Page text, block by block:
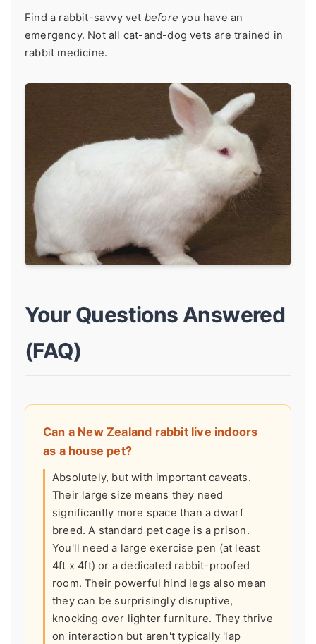
Find a rabbit-savvy vet before you have an
emergency. Not all cat-and-dog vets are trained in
rabbit medicine.
Your Questions Answered
(FAQ)
Can a New Zealand rabbit live indoors
as a house pet?
Absolutely, but with important caveats.
Their large size means they need
significantly more space than a dwarf
breed. A standard pet cage is a prison.
You'll need a large exercise pen (at least
4ft x 4ft) or a dedicated rabbit-proofed
room. Their powerful hind legs also mean
they can be surprisingly disruptive,
knocking over lighter furniture. They thrive
on interaction but aren't typically 'lap